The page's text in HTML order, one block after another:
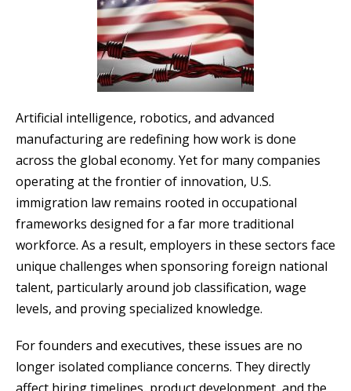
Artificial intelligence, robotics, and advanced
manufacturing are redefining how work is done
across the global economy. Yet for many companies
operating at the frontier of innovation, U.S.
immigration law remains rooted in occupational
frameworks designed for a far more traditional
workforce. As a result, employers in these sectors face
unique challenges when sponsoring foreign national
talent, particularly around job classification, wage
levels, and proving specialized knowledge.
For founders and executives, these issues are no
longer isolated compliance concerns. They directly